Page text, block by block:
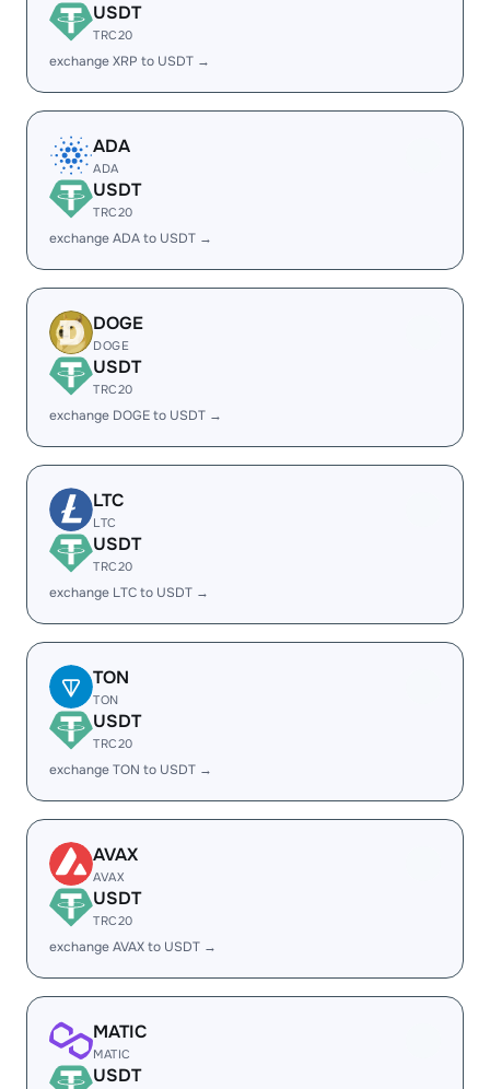
USDT
TRC20
exchange XRP to USDT →
ADA
ADA
USDT
TRC20
exchange ADA to USDT →
DOGE
DOGE
USDT
TRC20
exchange DOGE to USDT →
LTC
LTC
USDT
TRC20
exchange LTC to USDT →
TON
TON
USDT
TRC20
exchange TON to USDT →
AVAX
AVAX
USDT
TRC20
exchange AVAX to USDT →
MATIC
MATIC
USDT